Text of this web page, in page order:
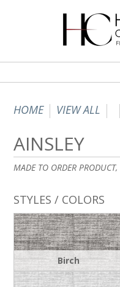
HOME VIEW ALL
AINSLEY
MADE TO ORDER PRODUCT,
STYLES / COLORS
Birch